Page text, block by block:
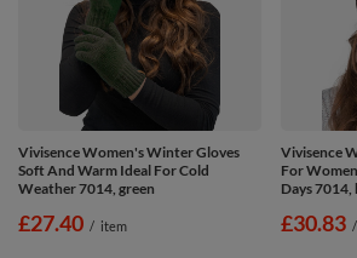
Vivisence Women's Winter Gloves
Soft And Warm Ideal For Cold
Weather 7014, green
£27.40 / item
Vivisence
For
Days 7014,
£30.83 /